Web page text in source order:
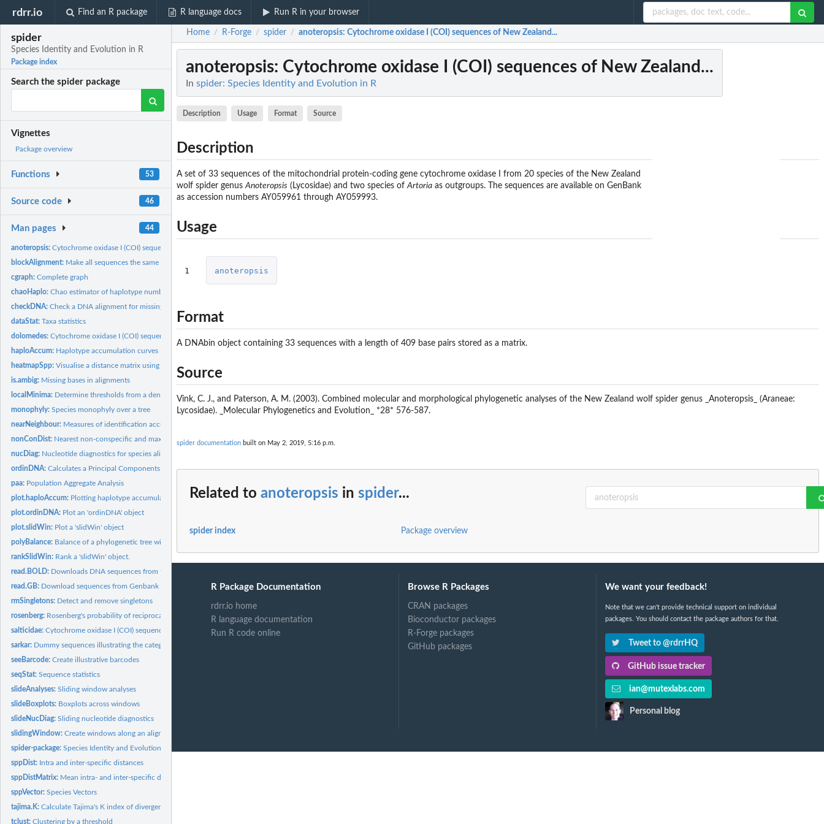
rdrr.io Find an R package R language docs Run R in your browser
spider
Species Identity and Evolution in R
Package index
Search the spider package
Vignettes
Package overview
Functions 53
Source code 46
Man pages 44
anoteropsis:Cytochrome oxidase I (COI) sequences of New Zealand...
blockAlignment: Make all sequences the same length
cgraph:Complete graph
chaoHaplo:Chao estimator of haplotype number
checkDNA:Check a DNA alignment for missing data
dataStat:Taxa statistics
dolomedes:Cytochrome oxidase I (COI) sequences of New Zealand...
haploAccum: Haplotype accumulation curves
heatmapSpp:Visualise a distance matrix using a heatmap
is.ambig: Missing bases in alignments
localMinima: Determine thresholds from a density plot
monophyly:Species monophyly over a tree
nearNeighbour: Measures of identification accuracy
nonConDist: Nearest non-conspecific and maximum intra-specific distances
nucDiag: Nucleotide diagnostics for species alignments
ordinDNA:Calculates a Principal Components Ordination of genetic...
paa: Population Aggregate Analysis
plot.haploAccum: Plotting haplotype accumulation curves
plot.ordinDNA: Plot an 'ordinDNA' object
plot.slidWin: Plot a 'slidWin' object
polyBalance: Balance of a phylogenetic tree with polytomies
rankSlidWin: Rank a 'slidWin' object.
read.BOLD: Downloads DNA sequences from the Barcode of Life Database...
read.GB: Download sequences from Genbank with metadata.
rmSingletons: Detect and remove singletons
rosenberg: Rosenberg's probability of reciprocal monophyly
salticidae:Cytochrome oxidase I (COI) sequences of world-wide species of...
sarkar: Dummy sequences illustrating the categories of diagnostic...
seeBarcode:Create illustrative barcodes
seqStat:Sequence statistics
slideAnalyses:Sliding window analyses
slideBoxplots: Boxplots across windows
slideNucDiag:Sliding nucleotide diagnostics
slidingWindow:Create windows along an alignment
spider-package:Species Identity and Evolution in R
sppDist: Intra and inter-specific distances
sppDistMatrix: Mean intra- and inter-specific distance matrix
sppVector:Species Vectors
tajima.K:Calculate Tajima's K index of divergence
tclust:Clustering by a threshold
Home / R-Forge / spider / anoteropsis: Cytochrome oxidase I (COI) sequences of New Zealand...
anoteropsis: Cytochrome oxidase I (COI) sequences of New Zealand...
In spider: Species Identity and Evolution in R
Description Usage Format Source
Description
A set of 33 sequences of the mitochondrial protein-coding gene cytochrome oxidase I from 20 species of the New Zealand
wolf spider genus Anoteropsis (Lycosidae) and two species of Artoria as outgroups. The sequences are available on GenBank
as accession numbers AY059961 through AY059993.
Usage
1 anoteropsis
Format
A DNAbin object containing 33 sequences with a length of 409 base pairs stored as a matrix.
Source
Vink, C. J., and Paterson, A. M. (2003). Combined molecular and morphological phylogenetic analyses of the New Zealand wolf spider genus _Anoteropsis_ (Araneae:
Lycosidae). _Molecular Phylogenetics and Evolution_ *28* 576-587.
spider documentation built on May 2, 2019, 5:16 p.m.
Related to anoteropsis in spider...
spider index Package overview
R Package Documentation
rdrr.io home
R language documentation
Run R code online
Browse R Packages
CRAN packages
Bioconductor packages
R-Forge packages
GitHub packages
We want your feedback!
Note that we can't provide technical support on individual
packages. You should contact the package authors for that.
Tweet to @rdrrHQ
GitHub issue tracker
ian@mutexlabs.com
Personal blog